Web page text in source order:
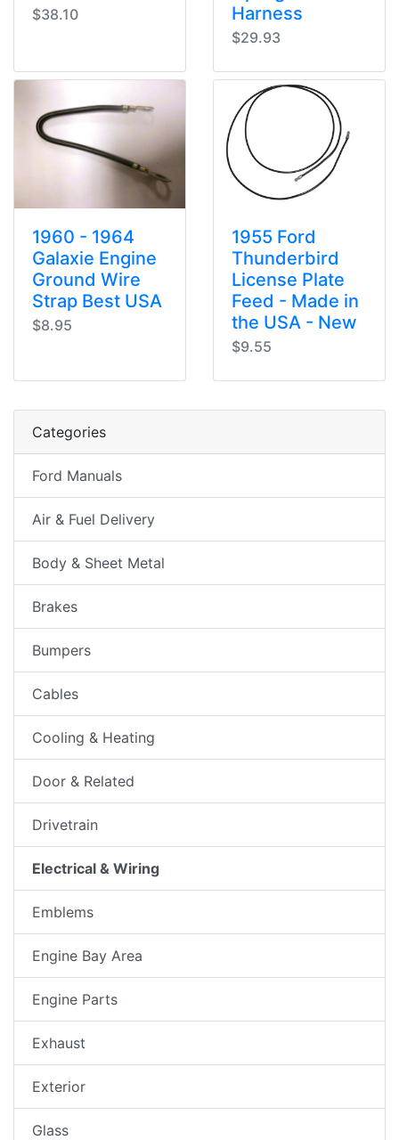
$38.10
Harness
$29.93
1960 - 1964
Galaxie Engine
Ground Wire
Strap Best USA
$8.95
1955 Ford
Thunderbird
License Plate
Feed - Made in
the USA - New
$9.55
Categories
Ford Manuals
Air & Fuel Delivery
Body & Sheet Metal
Brakes
Bumpers
Cables
Cooling & Heating
Door & Related
Drivetrain
Electrical & Wiring
Emblems
Engine Bay Area
Engine Parts
Exhaust
Exterior
Glass